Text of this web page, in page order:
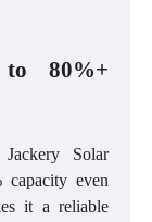
80%+
Solar
capacity even
it a reliable